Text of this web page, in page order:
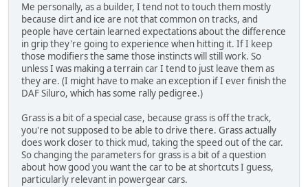
Me personally, as a builder, I tend not to touch them mostly
because dirt and ice are not that common on tracks, and
people have certain learned expectations about the difference
in grip they're going to experience when hitting it. If I keep
those modifiers the same those instincts will still work. So
unless I was making a terrain car I tend to just leave them as
they are. (I might have to make an exception if I ever finish the
DAF Siluro, which has some rally pedigree.)
Grass is a bit of a special case, because grass is off the track,
you're not supposed to be able to drive there. Grass actually
does work closer to thick mud, taking the speed out of the car.
So changing the parameters for grass is a bit of a question
about how good you want the car to be at shortcuts I guess,
particularly relevant in powergear cars.